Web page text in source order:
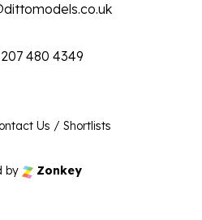
480 4349
Us / Shortlists
by Zonkey